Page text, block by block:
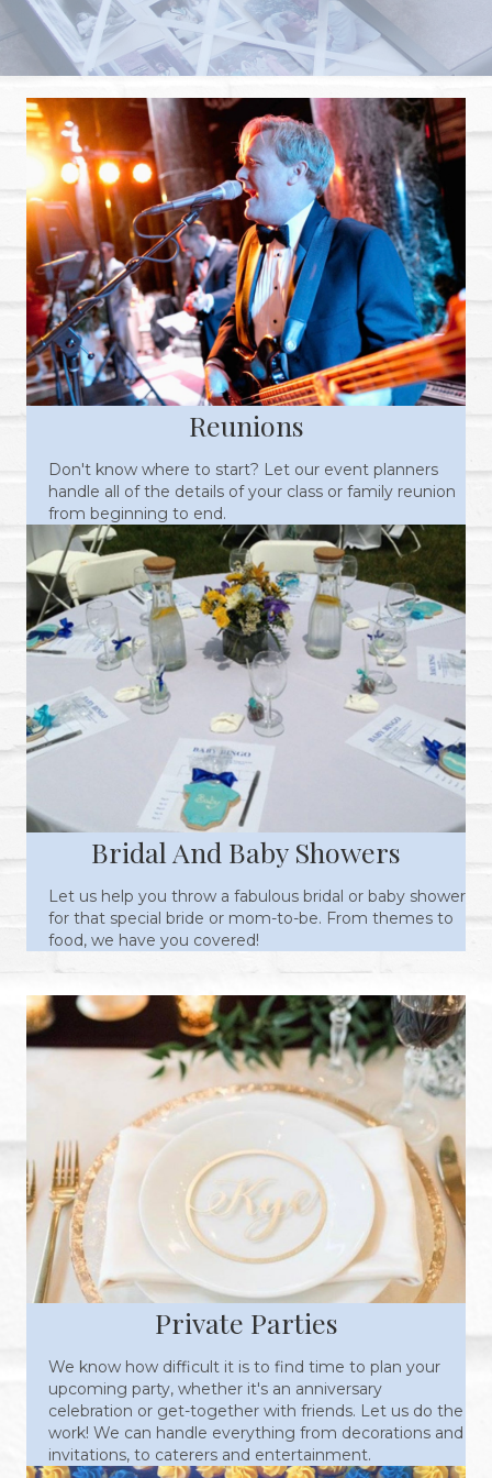
Reunions
Don't know where to start? Let our event planners
handle all of the details of your class or family reunion
from beginning to end.
Bridal And Baby Showers
Let us help you throw a fabulous bridal or baby shower
for that special bride or mom-to-be. From themes to
food, we have you covered!
Private Parties
We know how difficult it is to find time to plan your
upcoming party, whether it's an anniversary
celebration or get-together with friends. Let us do the
work! We can handle everything from decorations and
invitations, to caterers and entertainment.